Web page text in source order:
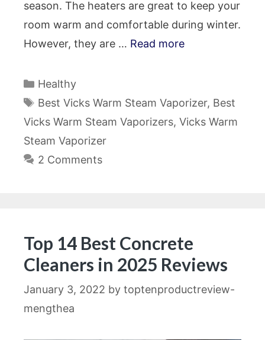
season. The heaters are great to keep your
room warm and comfortable during winter.
However, they are … Read more
Categories
Healthy
Tags
Best Vicks Warm Steam Vaporizer, Best
Vicks Warm Steam Vaporizers, Vicks Warm
Steam Vaporizer
2 Comments
Top 14 Best Concrete
Cleaners in 2025 Reviews
January 3, 2022 by toptenproductreview-
mengthea